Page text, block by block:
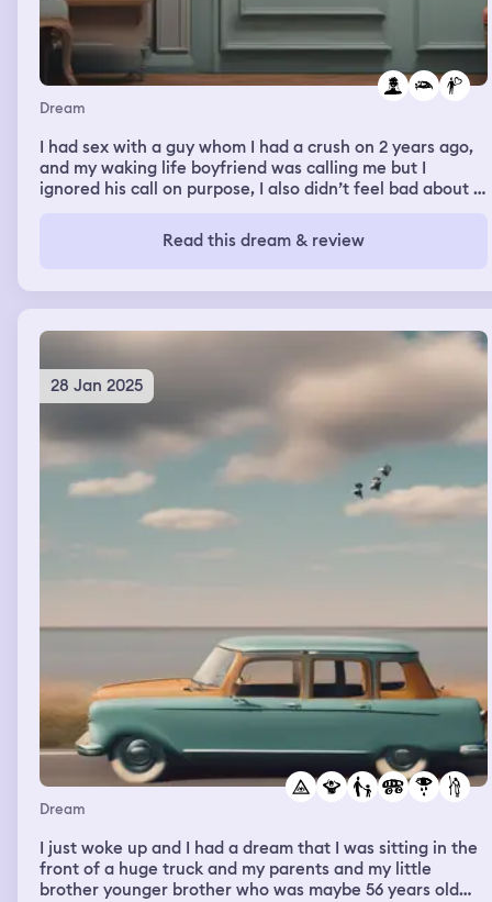
Dream
I had sex with a guy whom I had a crush on 2 years ago,
and my waking life boyfriend was calling me but I
ignored his call on purpose, I also didn’t feel bad about it
life boyfriend a lot and I would never cheat on him
Read this dream & review
28 Jan 2025
Dream
I just woke up and I had a dream that I was sitting in the
front of a huge truck and my parents and my little
brother younger brother who was maybe 56 years old